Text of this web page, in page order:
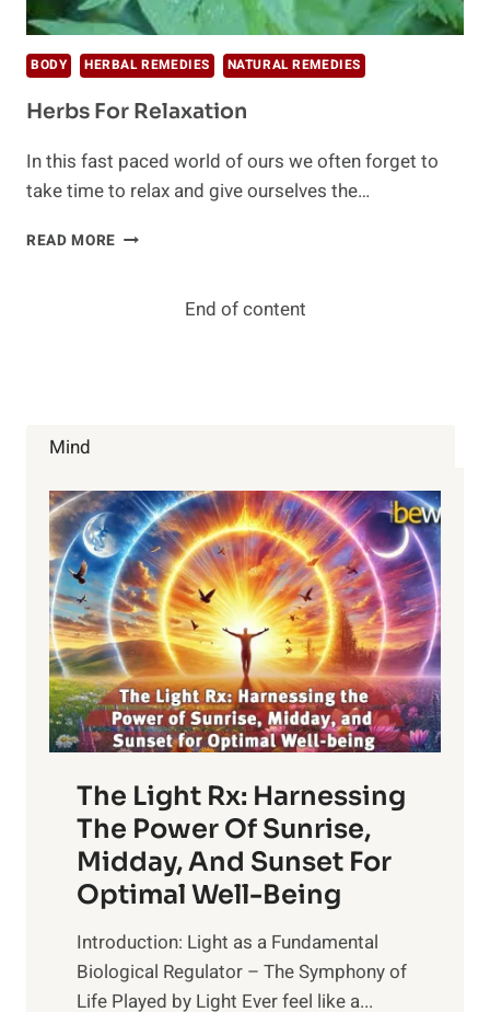
BODY HERBAL REMEDIES NATURAL REMEDIES
Herbs For Relaxation
In this fast paced world of ours we often forget to
take time to relax and give ourselves the…
READ MORE HERBS
End of content
Mind
The Light Rx: Harnessing
The Power Of Sunrise,
Midday, And Sunset For
Optimal Well-Being
Introduction: Light as a Fundamental
Biological Regulator – The Symphony of
Life Played by Light Ever feel like a...